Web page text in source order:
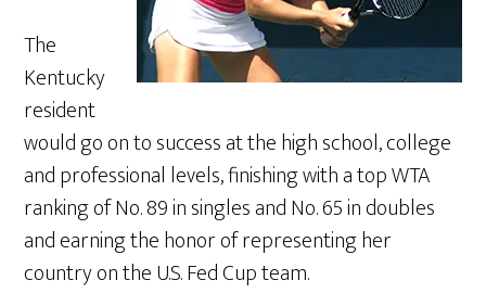
The
Kentucky
resident
would go on to success at the high school, college
and professional levels, finishing with a top WTA
ranking of No. 89 in singles and No. 65 in doubles
and earning the honor of representing her
country on the U.S. Fed Cup team.